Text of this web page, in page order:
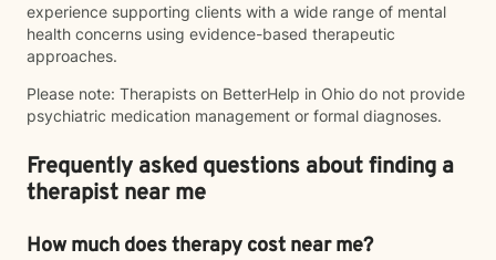
experience supporting clients with a wide range of mental
health concerns using evidence-based therapeutic
approaches.
Please note: Therapists on BetterHelp in Ohio do not provide
psychiatric medication management or formal diagnoses.
Frequently asked questions about finding a
therapist near me
How much does therapy cost near me?